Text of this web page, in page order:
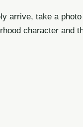
arrive, take a photo
character and